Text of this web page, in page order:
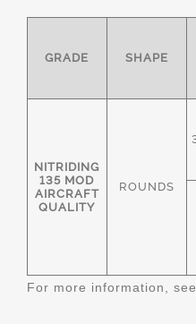
GRADE SHAPE
NITRIDING
135 MOD
AIRCRAFT
QUALITY
ROUNDS
For more information, see